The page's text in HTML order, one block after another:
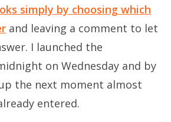
simply by choosing which
and leaving a comment to let
I launched the
on Wednesday and by
the next moment almost
entered.